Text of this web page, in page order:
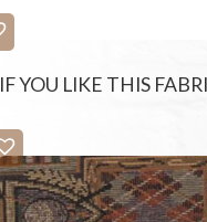
IF YOU LIKE THIS